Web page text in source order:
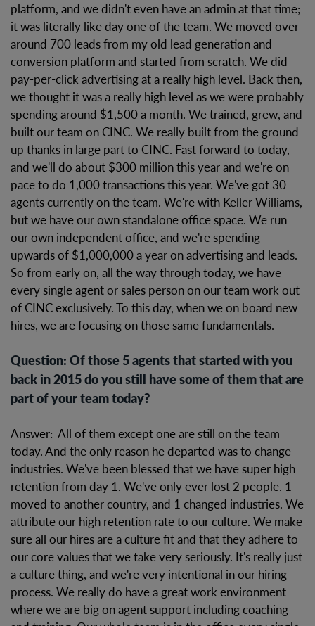
platform, and we didn't even have an admin at that time;
it was literally like day one of the team. We moved over
around 700 leads from my old lead generation and
conversion platform and started from scratch. We did
pay-per-click advertising at a really high level. Back then,
we thought it was a really high level as we were probably
spending around $1,500 a month. We trained, grew, and
built our team on CINC. We really built from the ground
up thanks in large part to CINC. Fast forward to today,
and we'll do about $300 million this year and we're on
pace to do 1,000 transactions this year. We've got 30
agents currently on the team. We're with Keller Williams,
but we have our own standalone office space. We run
our own independent office, and we're spending
upwards of $1,000,000 a year on advertising and leads.
So from early on, all the way through today, we have
every single agent or sales person on our team work out
of CINC exclusively. To this day, when we on board new
hires, we are focusing on those same fundamentals.
Question: Of those 5 agents that started with you
back in 2015 do you still have some of them that are
part of your team today?
Answer: All of them except one are still on the team
today. And the only reason he departed was to change
industries. We've been blessed that we have super high
retention from day 1. We've only ever lost 2 people. 1
moved to another country, and 1 changed industries. We
attribute our high retention rate to our culture. We make
sure all our hires are a culture fit and that they adhere to
our core values that we take very seriously. It's really just
a culture thing, and we're very intentional in our hiring
process. We really do have a great work environment
where we are big on agent support including coaching